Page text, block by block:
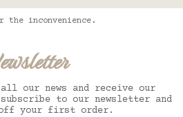
the inconvenience.
our news and receive our
to our newsletter and
off your first order.